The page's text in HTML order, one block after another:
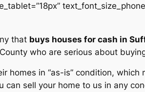
that buys houses for cash in
who are serious about
in “as-is” condition, which
sell your home to us in any